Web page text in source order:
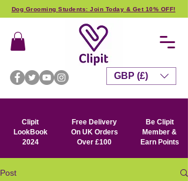
Dog Grooming Students: Join Today & Get 10% OFF!
Clipit
LookBook
2024
Free Delivery
On UK Orders
Over £100
Be Clipit
Member &
Earn Points
GBP (£)
Post